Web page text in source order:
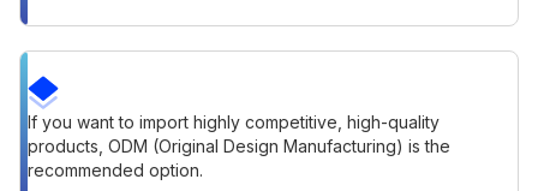
If you want to import highly competitive, high-quality
products, ODM (Original Design Manufacturing) is the
recommended option.